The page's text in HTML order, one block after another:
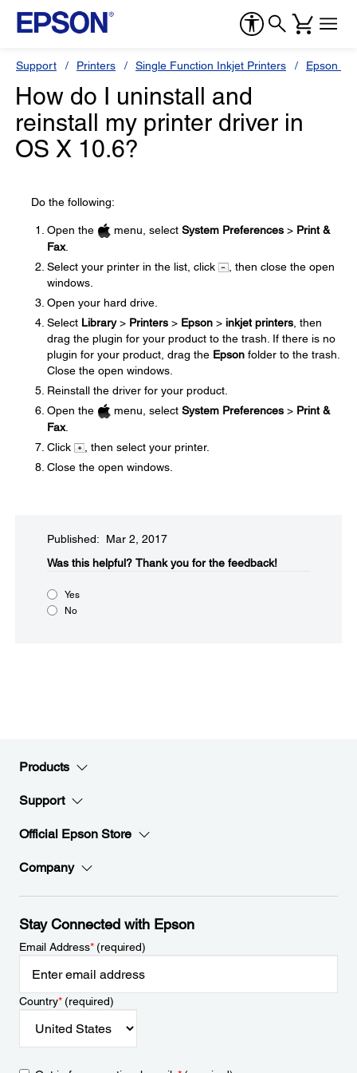
Support Printers Single Function Inkjet Printers Epson
How do I uninstall and
reinstall my printer driver in
OS X 10.6?
Do the following:
Open the menu, select System Preferences > Print &
Fax.
Select your printer in the list, click
, then close the open
windows.
Open your hard drive.
Select Library> Printers > Epson > inkjet printers , then
drag the plugin for your product to the trash. If there is no
plugin for your product, drag the Epson folder to the trash.
Close the open windows.
Reinstall the driver for your product.
Open the
menu, select System Preferences > Print &
Fax.
Click
, then select your printer.
Close the open windows.
Published: Mar 2, 2017
Was this helpful?​ Thank you for the feedback!
Yes
No
Products
Support
Official Epson Store
Company
Stay Connected with Epson
Email Address*(required)
Country*(required)